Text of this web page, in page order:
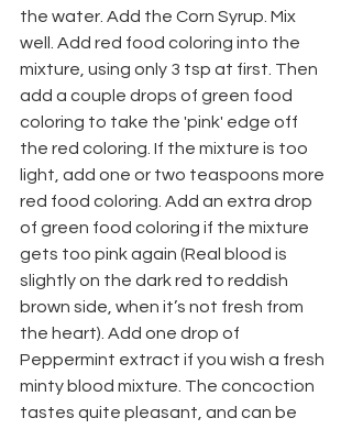
the water. Add the Corn Syrup. Mix
well. Add red food coloring into the
mixture, using only 3 tsp at first. Then
add a couple drops of green food
coloring to take the 'pink' edge off
the red coloring. If the mixture is too
light, add one or two teaspoons more
red food coloring. Add an extra drop
of green food coloring if the mixture
gets too pink again (Real blood is
slightly on the dark red to reddish
brown side, when it’s not fresh from
the heart). Add one drop of
Peppermint extract if you wish a fresh
minty blood mixture. The concoction
tastes quite pleasant, and can be